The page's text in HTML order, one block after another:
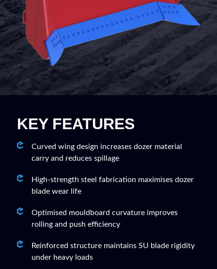
KEY FEATURES
Curved wing design increases dozer material
carry and reduces spillage
High-strength steel fabrication maximises dozer
blade wear life
Optimised mouldboard curvature improves
rolling and push efficiency
Reinforced structure maintains SU blade rigidity
under heavy loads